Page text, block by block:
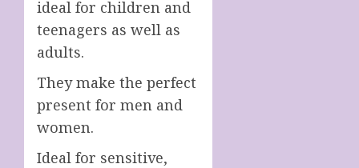
ideal for children and
teenagers as well as
adults.
They make the perfect
present for men and
women.
Ideal for sensitive,